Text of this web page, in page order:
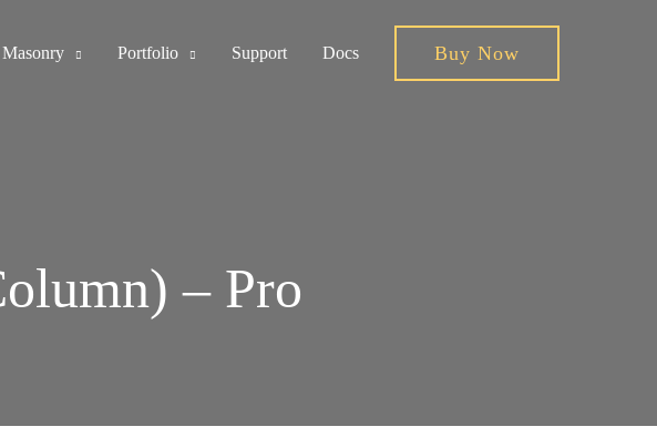
Masonry Portfolio Support Docs Buy Now
– Pro